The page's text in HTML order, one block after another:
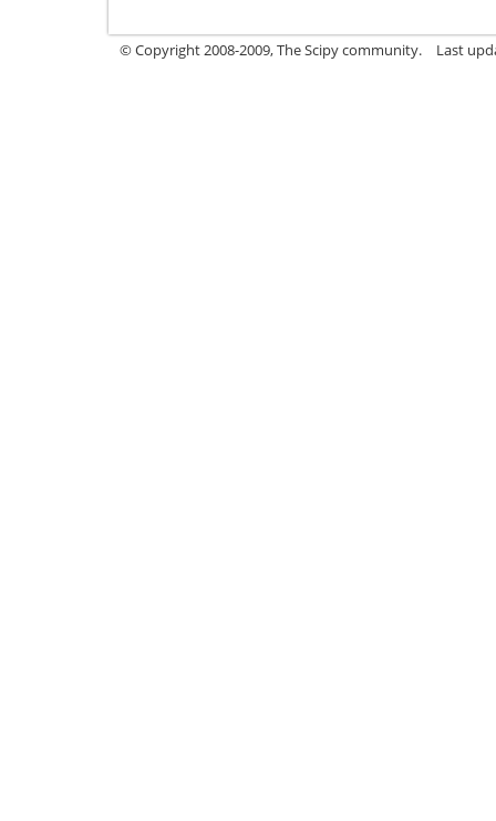
© Copyright 2008-2009, The Scipy community. Last